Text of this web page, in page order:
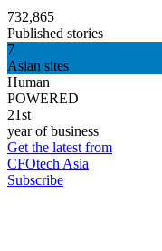
732,865
Published stories
7
Asian sites
Human
POWERED
21st
year of business
Get the latest from
CFOtech Asia
Subscribe